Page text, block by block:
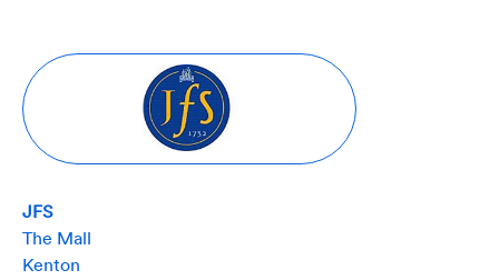
JFS
The Mall
Kenton